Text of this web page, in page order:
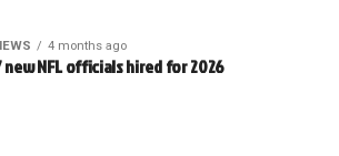
4 months ago
new NFL officials hired for 2026